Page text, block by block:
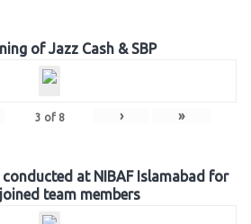
of Jazz Cash & SBP
3 of 8 › »
at NIBAF Islamabad for
team members